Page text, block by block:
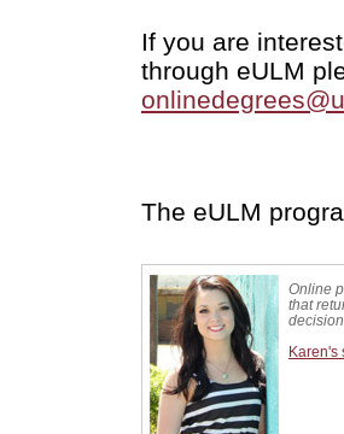
If you are
through eULM
The eULM
Online
that
Karen's